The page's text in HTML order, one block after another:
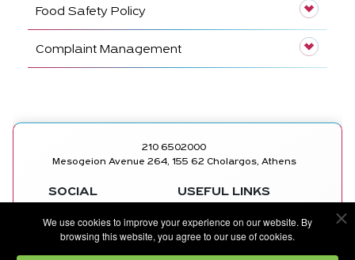
We use cookies to improve your experience on our website. By
browsing this website, you agree to our use of cookies.
Food Safety Policy
Complaint Management
210 6502000
Mesogeion Avenue 264, 155 62 Cholargos, Athens
SOCIAL
INSTAGRAM
LINKEDIN
YOUTUBE
USEFUL LINKS
DEPARTMENTS
DOCTORS